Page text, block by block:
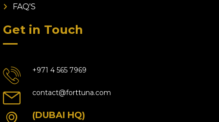
FAQ'S
Get in Touch
+971 4 565 7969
contact@forttuna.com
(DUBAI HQ)